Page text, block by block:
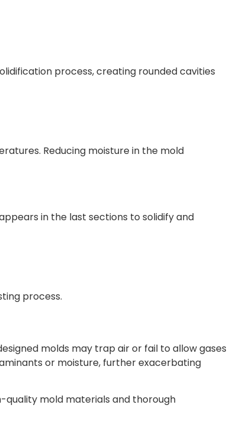
process, creating rounded cavities
Reducing moisture in the mold
in the last sections to solidify and
process.
molds may trap air or fail to allow gases
or moisture, further exacerbating
quality mold materials and thorough